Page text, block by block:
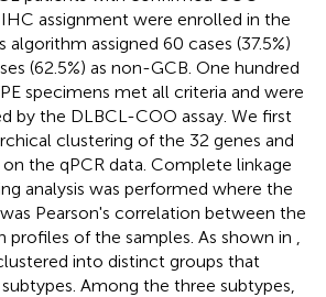
assignment were enrolled in the
algorithm assigned 60 cases (37.5%)
(62.5%) as non-GCB. One hundred
specimens met all criteria and were
by the DLBCL-COO assay. We first
clustering of the 32 genes and
on the qPCR data. Complete linkage
analysis was performed where the
Pearson's correlation between the
profiles of the samples. As shown in
into distinct groups that
Among the three subtypes,